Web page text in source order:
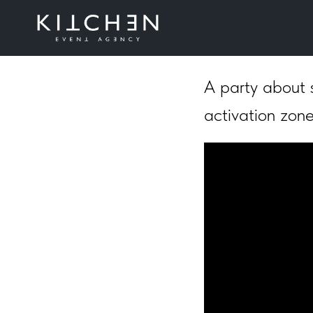
A party about
activation